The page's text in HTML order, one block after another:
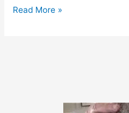
May
Read More »